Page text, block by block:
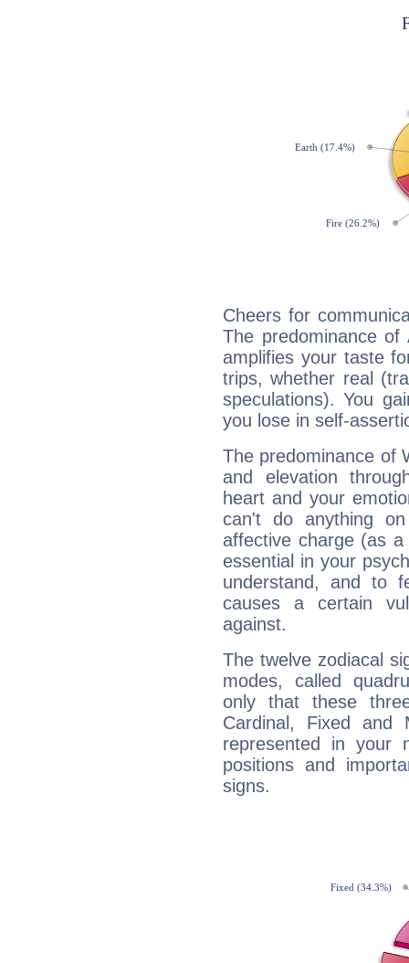
Cheers for
The predominance
amplifies your taste
trips, whether real
speculations). You
you lose in self-
The predominance of
and elevation
heart and your
can't do anything
affective charge (as
essential in your
understand, and to
causes a certain
against.
The twelve zodiacal
modes, called
only that these
Cardinal, Fixed and
represented in your
positions and
signs.